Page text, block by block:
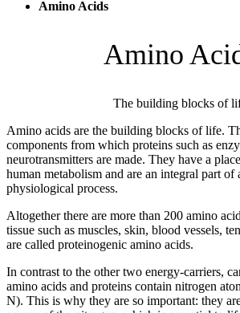
Amino Acids
Amino
The building blocks of
Amino acids are the building blocks of life.
components from which proteins such as
neurotransmitters are made. They have a
human metabolism and are an integral part of
physiological process.
Altogether there are more than 200 amino
tissue such as muscles, skin, blood vessels,
are called proteinogenic amino acids.
In contrast to the other two energy-carriers,
amino acids and proteins contain nitrogen
N). This is why they are so important: they